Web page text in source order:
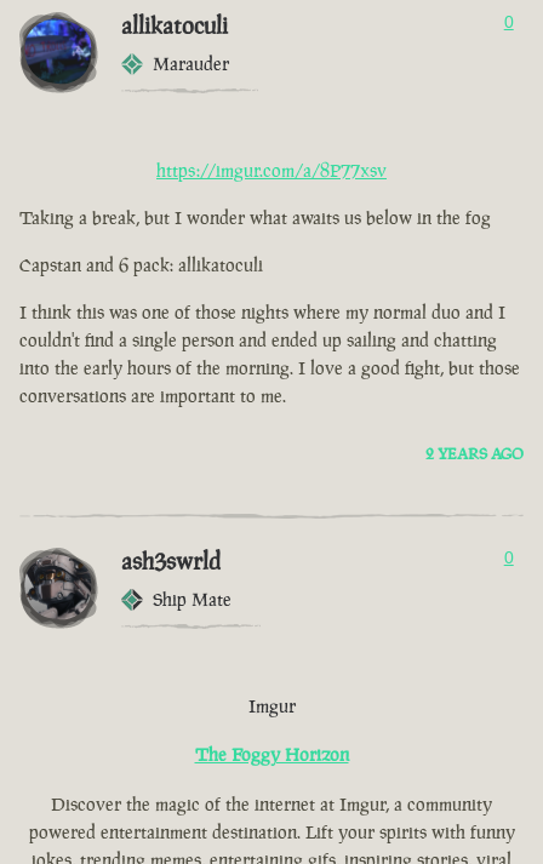
allikatoculi
Marauder
0
https://imgur.com/a/8P77xsv
Taking a break, but I wonder what awaits us below in the fog
Capstan and 6 pack: allikatoculi
I think this was one of those nights where my normal duo and I
couldn't find a single person and ended up sailing and chatting
into the early hours of the morning. I love a good fight, but those
conversations are important to me.
2 YEARS AGO
ash3swrld
Ship Mate
0
Imgur
The Foggy Horizon
Discover the magic of the internet at Imgur, a community
powered entertainment destination. Lift your spirits with funny